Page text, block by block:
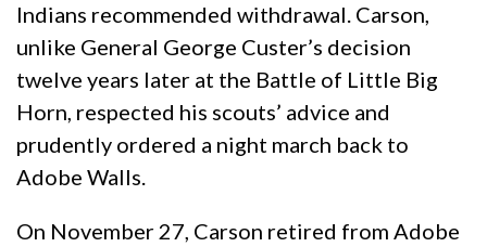
Indians recommended withdrawal. Carson,
unlike General George Custer’s decision
twelve years later at the Battle of Little Big
Horn, respected his scouts’ advice and
prudently ordered a night march back to
Adobe Walls.
On November 27, Carson retired from Adobe